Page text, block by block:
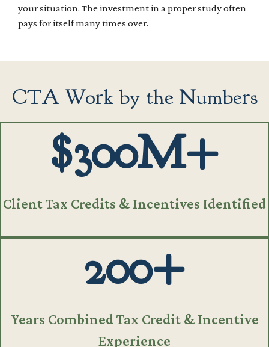
your situation. The investment in a proper study often
pays for itself many times over.
CTA Work by the Numbers
$300M+
Client Tax Credits & Incentives Identified
200+
Years Combined Tax Credit & Incentive
Experience